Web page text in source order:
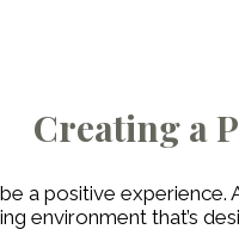
Creating a
a positive
environment that’s